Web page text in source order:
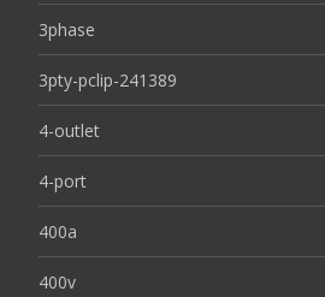
3phase
3pty-pclip-241389
4-outlet
4-port
400a
400v